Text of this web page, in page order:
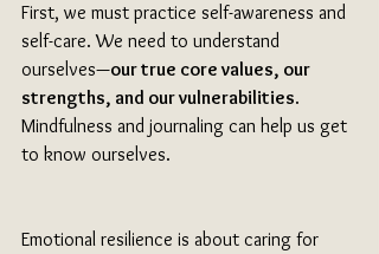
First, we must practice self-awareness and
self-care. We need to understand
ourselves—our true core values, our
strengths, and our vulnerabilities.
Mindfulness and journaling can help us get
to know ourselves.
Emotional resilience is about caring for